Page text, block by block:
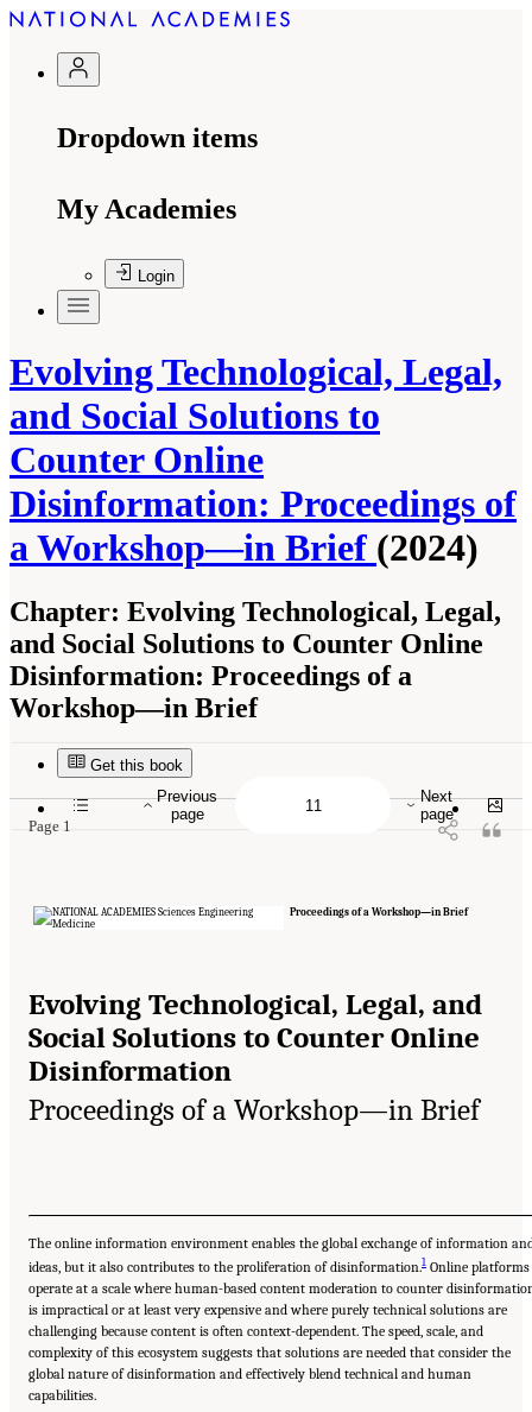
Dropdown items
My Academies
Login
Evolving Technological, Legal,
and Social Solutions to
Counter Online
Disinformation: Proceedings of
a Workshop—in Brief (2024)
Chapter: Evolving Technological, Legal,
and Social Solutions to Counter Online
Disinformation: Proceedings of a
Workshop—in Brief
Get this book
Page 1
Online Disinformation: Proceedings of a Workshop—in Brief." National Academies of
Sciences, Engineering, and Medicine. 2024.
Solutions to Counter Online Disinformation: Proceedings of a Workshop—in Brief
Proceedings of a Workshop—in Brief
Evolving Technological, Legal, and
Social Solutions to Counter Online
Disinformation
Proceedings of a Workshop—in Brief
The online information environment enables the global exchange of information
ideas, but it also contributes to the proliferation of disinformation.1 Online platforms
operate at a scale where human-based content moderation to counter
is impractical or at least very expensive and where purely technical solutions are
challenging because content is often context-dependent. The speed, scale, and
complexity of this ecosystem suggests that solutions are needed that consider the
global nature of disinformation and effectively blend technical and human
capabilities.
Previous
page
Next
page